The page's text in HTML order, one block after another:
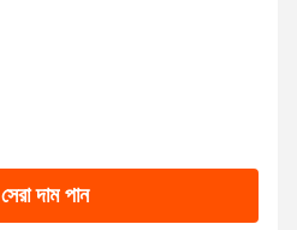
সেরা দাম পান